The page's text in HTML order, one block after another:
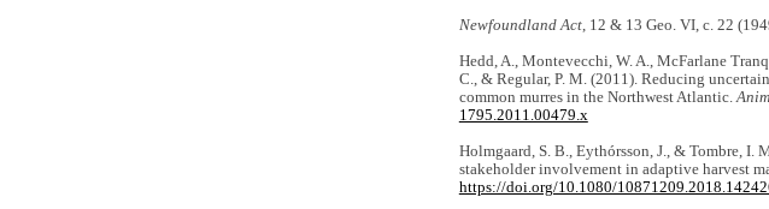
Newfoundland Act, 12 & 13 Geo. VI, c. 22
Hedd, A., Montevecchi, W. A., McFarlane
C., & Regular, P. M. (2011). Reducing
common murres in the Northwest Atlantic.
1795.2011.00479.x
Holmgaard, S. B., Eythórsson, J., & Tombre, I.
stakeholder involvement in adaptive harvest
https://doi.org/10.1080/